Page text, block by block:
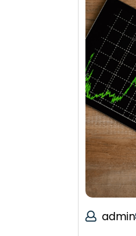
admin